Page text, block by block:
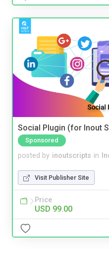
Social Plugin (for Inout
Sponsored
posted by inoutscripts in
Visit Publisher Site
Price
USD 99.00